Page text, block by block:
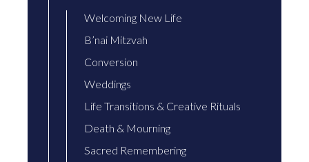
Welcoming New Life
B’nai Mitzvah
Conversion
Weddings
Life Transitions & Creative Rituals
Death & Mourning
Sacred Remembering